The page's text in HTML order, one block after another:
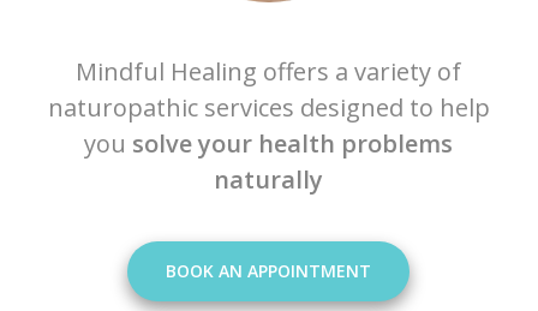
Mindful Healing offers a variety of
naturopathic services designed to help
you solve your health problems
naturally
BOOK AN APPOINTMENT